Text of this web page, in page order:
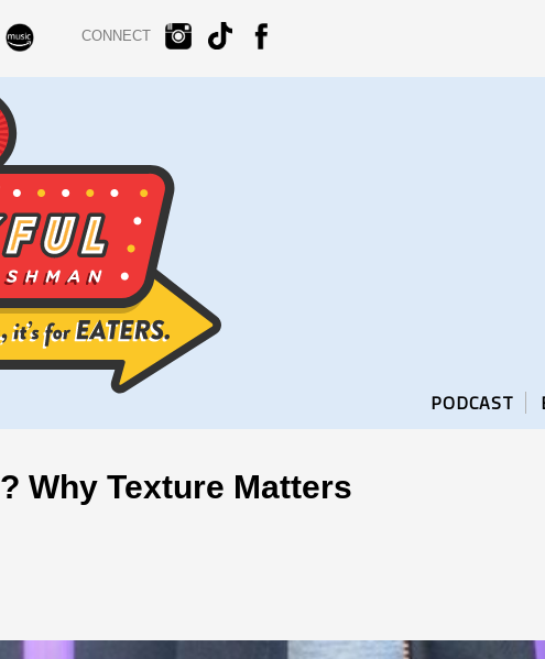
CONNECT
PODCAST
Why Texture Matters